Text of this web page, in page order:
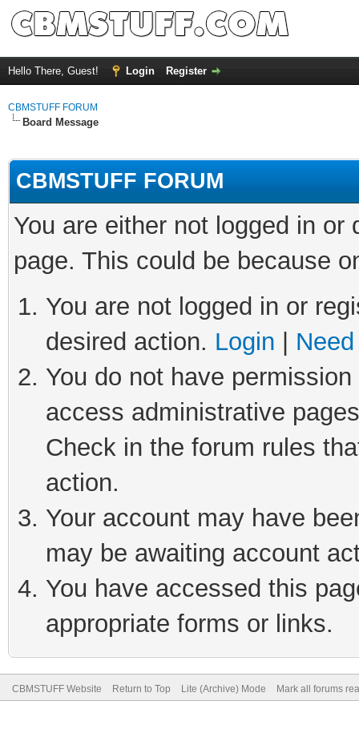
Hello There, Guest! Login Register
CBMSTUFF FORUM
Board Message
CBMSTUFF FORUM
You are either not logged in
page. This could be because
You are not logged in or
desired action. Login
You do not have
access administrative
Check in the forum rules
action.
Your account may have
may be awaiting account
You have accessed this
appropriate forms or links.
CBMSTUFF Website Return to Top Lite (Archive) Mode Mark all forums